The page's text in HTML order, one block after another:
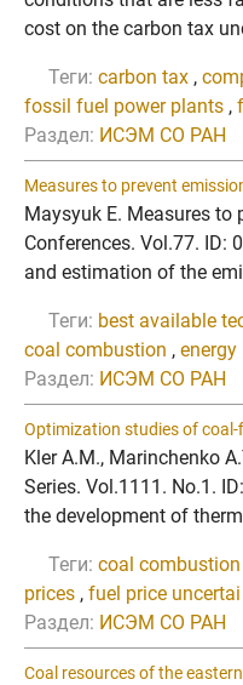
cost on the carbon tax
Теги: carbon tax ,
fossil fuel power plants ,
Раздел: ИСЭМ СО РАН
Measures to prevent
Maysyuk E. Measures
Conferences. Vol.77.
and estimation of the
Теги: best available
coal combustion ,
Раздел: ИСЭМ СО РАН
Optimization studies of
Kler A.M., Marinchenko
Series. Vol.1111. No.1.
the development of
Теги: coal combustion
prices , fuel price uncertai
Раздел: ИСЭМ СО РАН
Coal resources of the